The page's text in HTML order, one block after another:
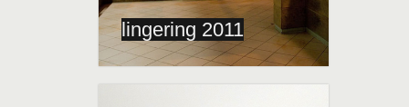
lingering 2011